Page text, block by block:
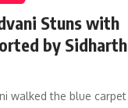
Stuns with
by Sidharth
walked the blue carpet